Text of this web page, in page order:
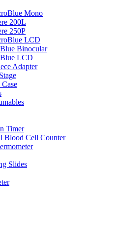
Mono
200L
250P
LCD
Binocular
LCD
Adapter
Timer
Blood Cell Counter
Slides